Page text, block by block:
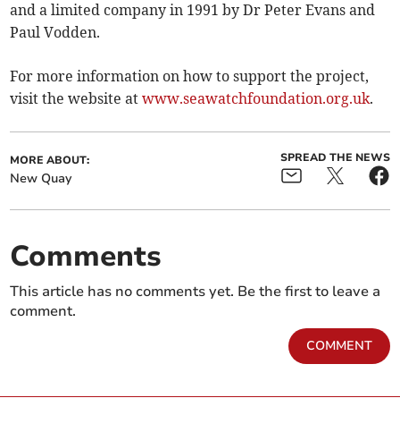
and a limited company in 1991 by Dr Peter Evans and
Paul Vodden.
For more information on how to support the project,
visit the website atwww.seawatchfoundation.org.uk.
MORE ABOUT:
New Quay
SPREAD THE NEWS
Comments
This article has no comments yet. Be the first to leave a
comment.
COMMENT